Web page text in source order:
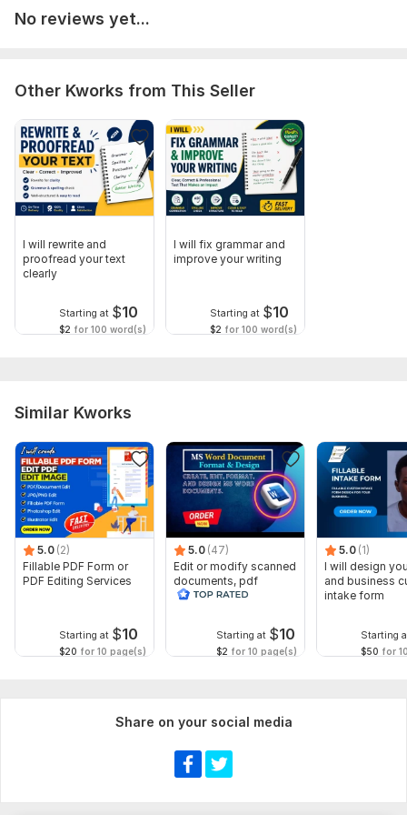
Scope of this kwork:
No reviews yet...
Other Kworks from This Seller
I will rewrite and
proofread your text
clearly
Starting at $10
$2 for 100 word(s)
I will fix grammar and
improve your writing
Starting at $10
$2 for 100 word(s)
Similar Kworks
5.0 (2)
Fillable PDF Form or
PDF Editing Services
Starting at $10
$20 for 10 page(s)
5.0 (47)
Edit or modify scanned
documents, pdf
convert recreate format
Starting at $10
$2 for 10 page(s)
5.0 (1)
I will design
and business
intake form
Starting
$50 for
Share on your social media